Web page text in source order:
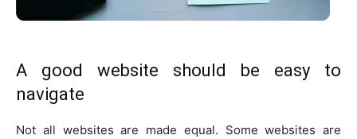
A good website should be easy to
navigate
Not all websites are made equal. Some websites are